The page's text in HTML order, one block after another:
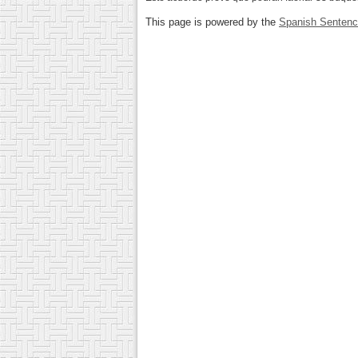
This page is powered by the Spanish